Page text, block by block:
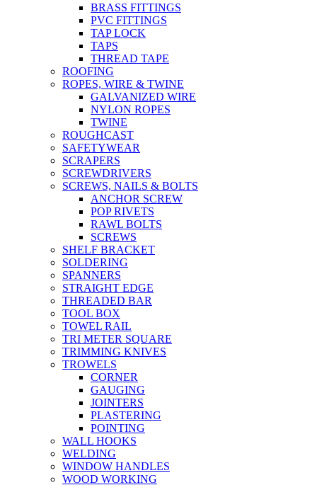
BRASS FITTINGS
PVC FITTINGS
TAP LOCK
TAPS
THREAD TAPE
ROOFING
ROPES, WIRE & TWINE
GALVANIZED WIRE
NYLON ROPES
TWINE
ROUGHCAST
SAFETYWEAR
SCRAPERS
SCREWDRIVERS
SCREWS, NAILS & BOLTS
ANCHOR SCREW
POP RIVETS
RAWL BOLTS
SCREWS
SHELF BRACKET
SOLDERING
SPANNERS
STRAIGHT EDGE
THREADED BAR
TOOL BOX
TOWEL RAIL
TRI METER SQUARE
TRIMMING KNIVES
TROWELS
CORNER
GAUGING
JOINTERS
PLASTERING
POINTING
WALL HOOKS
WELDING
WINDOW HANDLES
WOOD WORKING